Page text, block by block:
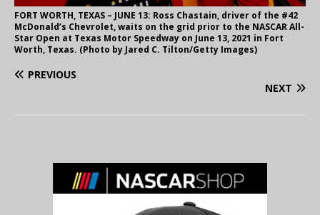
FORT WORTH, TEXAS – JUNE 13: Ross Chastain, driver of the #42
McDonald’s Chevrolet, waits on the grid prior to the NASCAR All-
Star Open at Texas Motor Speedway on June 13, 2021 in Fort
Worth, Texas. (Photo by Jared C. Tilton/Getty Images)
PREVIOUS
NEXT